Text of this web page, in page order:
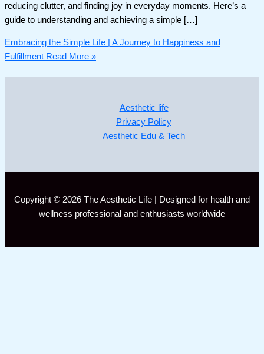
reducing clutter, and finding joy in everyday moments. Here’s a
guide to understanding and achieving a simple […]
Embracing the Simple Life | A Journey to Happiness and
Fulfillment Read More »
Aesthetic life
Privacy Policy
Aesthetic Edu & Tech
Copyright © 2026 The Aesthetic Life | Designed for health and
wellness professional and enthusiasts worldwide